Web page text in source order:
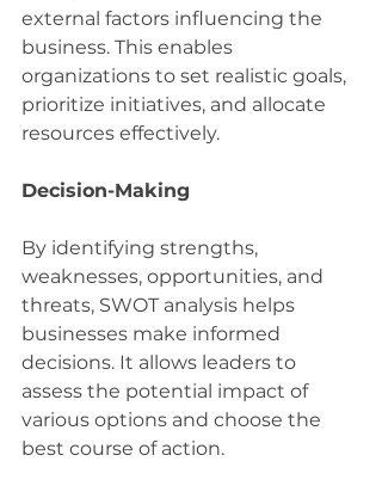
external factors influencing the
business. This enables
organizations to set realistic goals,
prioritize initiatives, and allocate
resources effectively.
Decision-Making
By identifying strengths,
weaknesses, opportunities, and
threats, SWOT analysis helps
businesses make informed
decisions. It allows leaders to
assess the potential impact of
various options and choose the
best course of action.